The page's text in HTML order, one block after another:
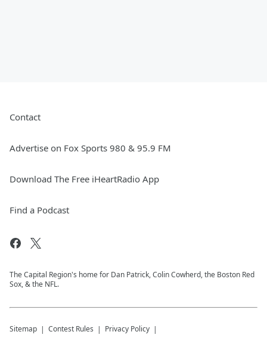
Contact
Advertise on Fox Sports 980 & 95.9 FM
Download The Free iHeartRadio App
Find a Podcast
The Capital Region's home for Dan Patrick, Colin Cowherd, the Boston Red
Sox, & the NFL.
Sitemap Contest Rules Privacy Policy